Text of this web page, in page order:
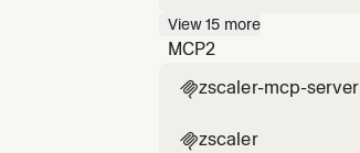
View15 more
MCP2
zscaler-mcp-server
zscaler